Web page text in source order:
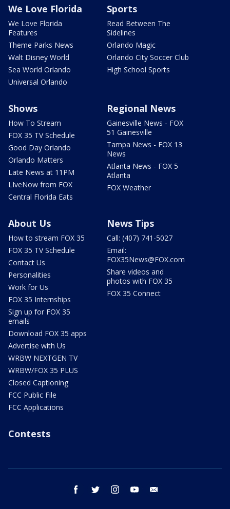
We Love Florida
We Love Florida
Features
Theme Parks News
Walt Disney World
Sea World Orlando
Universal Orlando
Sports
Read Between The
Sidelines
Orlando Magic
Orlando City Soccer Club
High School Sports
Shows
How To Stream
FOX 35 TV Schedule
Good Day Orlando
Orlando Matters
Late News at 11PM
LIveNow from FOX
Central Florida Eats
Regional News
Gainesville News - FOX
51 Gainesville
Tampa News - FOX 13
News
Atlanta News - FOX 5
Atlanta
FOX Weather
About Us
How to stream FOX 35
FOX 35 TV Schedule
Contact Us
Personalities
Work for Us
FOX 35 Internships
Sign up for FOX 35
emails
Download FOX 35 apps
Advertise with Us
WRBW NEXTGEN TV
WRBW/FOX 35 PLUS
Closed Captioning
FCC Public File
FCC Applications
News Tips
Call: (407) 741-5027
Email:
FOX35News@FOX.com
Share videos and
photos with FOX 35
FOX 35 Connect
Contests
facebook twitter instagram youtube